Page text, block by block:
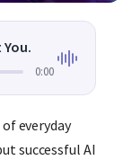
0:00
everyday
successful AI